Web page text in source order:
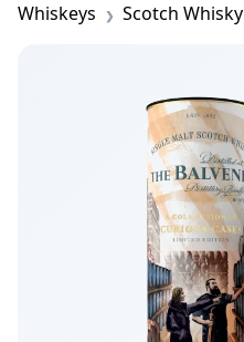
Whiskeys Scotch Whisky